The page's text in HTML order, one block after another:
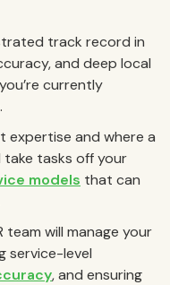
track record in
and deep local
currently
expertise and where a
take tasks off your
models that can
team will manage your
service-level
, and ensuring